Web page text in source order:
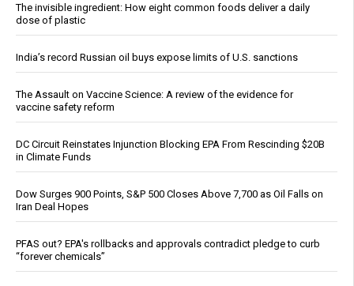
The invisible ingredient: How eight common foods deliver a daily
dose of plastic
India’s record Russian oil buys expose limits of U.S. sanctions
The Assault on Vaccine Science: A review of the evidence for
vaccine safety reform
DC Circuit Reinstates Injunction Blocking EPA From Rescinding $20B
in Climate Funds
Dow Surges 900 Points, S&P 500 Closes Above 7,700 as Oil Falls on
Iran Deal Hopes
PFAS out? EPA's rollbacks and approvals contradict pledge to curb
“forever chemicals”